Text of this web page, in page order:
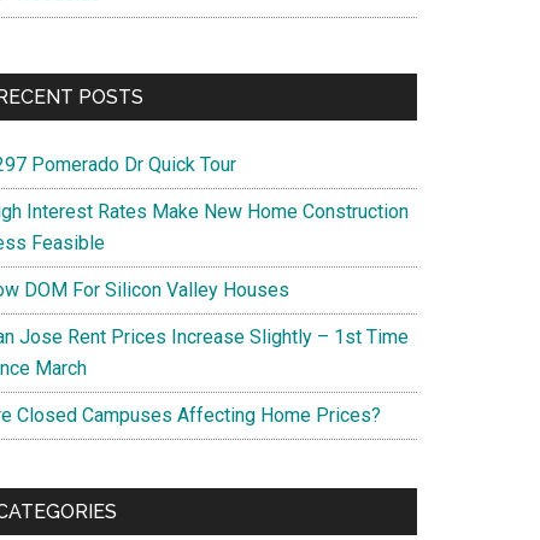
POSTS
Pomerado Dr Quick Tour
Interest Rates Make New Home Construction
Feasible
DOM For Silicon Valley Houses
Jose Rent Prices Increase Slightly – 1st Time
March
Closed Campuses Affecting Home Prices?